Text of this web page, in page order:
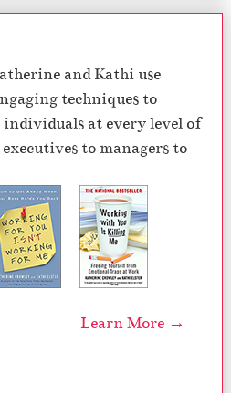
and Kathi use
techniques to
at every level of
to managers to
Learn More →